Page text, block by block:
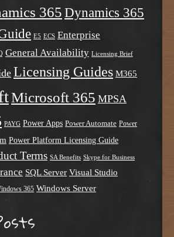
365 Dynamics 365
E5 ECS Enterprise
General Availability Licensing Brief
Licensing Guides M365
Microsoft 365 MPSA
PAYG Power Apps Power Automate Power
Power Platform Licensing Guide
Terms SA Benefits Skype for Business
SQL Server Visual Studio
365 Windows Server